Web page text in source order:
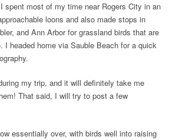
spent most of my time near Rogers City in an
loons and also made stops in
and Ann Arbor for grassland birds that are
I headed home via Sauble Beach for a quick
my trip, and it will definitely take me
That said, I will try to post a few
essentially over, with birds well into raising